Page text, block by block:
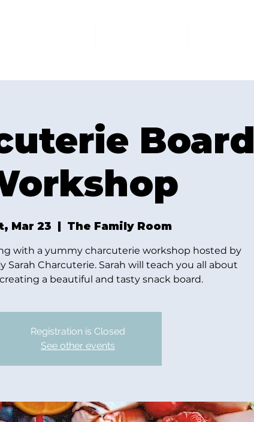
Board
Mar 23 The Family Room
with a yummy charcuterie workshop hosted by
Sarah Charcuterie. Sarah will teach you all about
a beautiful and tasty snack board.
Registration is Closed
See other events